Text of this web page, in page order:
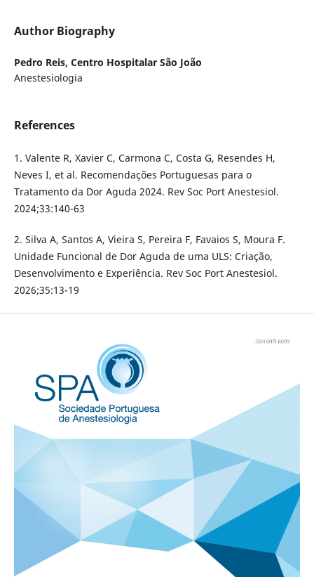
Author Biography
Pedro Reis, Centro Hospitalar São João
Anestesiologia
References
1. Valente R, Xavier C, Carmona C, Costa G, Resendes H,
Neves I, et al. Recomendações Portuguesas para o
Tratamento da Dor Aguda 2024. Rev Soc Port Anestesiol.
2024;33:140-63
2. Silva A, Santos A, Vieira S, Pereira F, Favaios S, Moura F.
Unidade Funcional de Dor Aguda de uma ULS: Criação,
Desenvolvimento e Experiência. Rev Soc Port Anestesiol.
2026;35:13-19